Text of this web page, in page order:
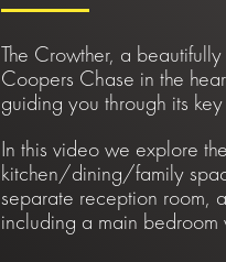
The Crowther, a
Coopers Chase in the
guiding you through its
In this video we explore
kitchen/dining/family
separate reception room,
including a main bedroom